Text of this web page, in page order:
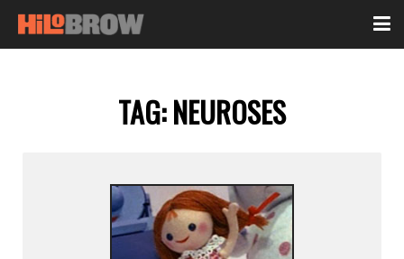
TAG:NEUROSES